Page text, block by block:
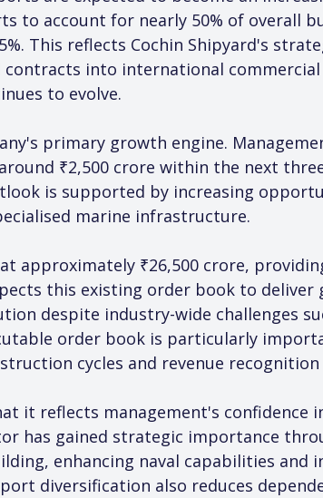
to account for nearly 50% of overall
This reflects Cochin Shipyard's
contracts into international
to evolve.
primary growth engine.
₹2,500 crore within the next
is supported by increasing
marine infrastructure.
approximately ₹26,500 crore,
this existing order book to deliver
despite industry-wide challenges
order book is particularly
cycles and revenue
it reflects management's confidence
has gained strategic importance
enhancing naval capabilities and
diversification also reduces